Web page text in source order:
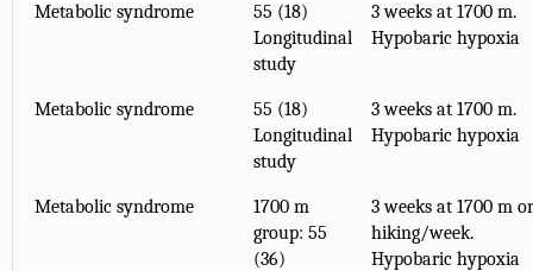
Metabolic syndrome
55 (18)
Longitudinal
study
3 weeks at 1700 m.
Hypobaric hypoxia
Metabolic syndrome
55 (18)
Longitudinal
study
3 weeks at 1700 m.
Hypobaric hypoxia
Metabolic syndrome
1700 m
group: 55
(36)
3 weeks at 1700 m
hiking/week.
Hypobaric hypoxia